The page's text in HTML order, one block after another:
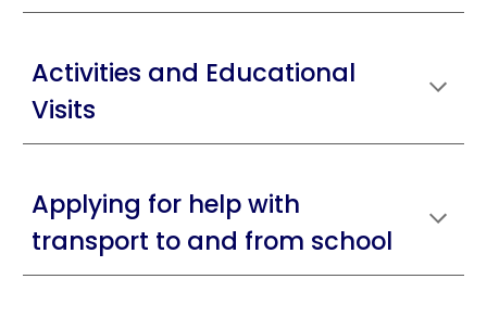
Activities and Educational
Visits
Applying for help with
transport to and from school